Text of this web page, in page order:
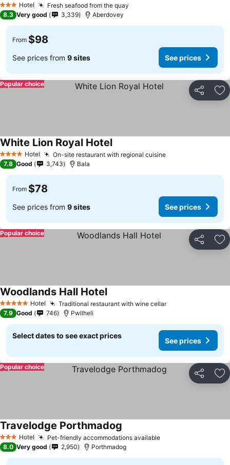
3 StarsHotel Fresh seafood from the quay
8.3 Very good 3,339 Aberdovey
From $98
See prices from 9 sites See prices
Share
Popular choice
4 Stars Hotel On-site restaurant with regional cuisine
White Lion Royal Hotel
7.8 Good 3,743 Bala
From $78
See prices from 9 sites See prices
Share
Popular choice
5 Stars Hotel Traditional restaurant with wine cellar
Woodlands Hall Hotel
7.9 Good 746 Pwllheli
Select dates to see exact prices
See prices
Share
Popular choice
3 StarsHotel Pet-friendly accommodations available
Travelodge Porthmadog
8.0 Very good 2,950 Porthmadog